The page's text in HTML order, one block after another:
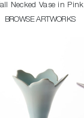
Necked Vase in Pink
BROWSE ARTWORKS